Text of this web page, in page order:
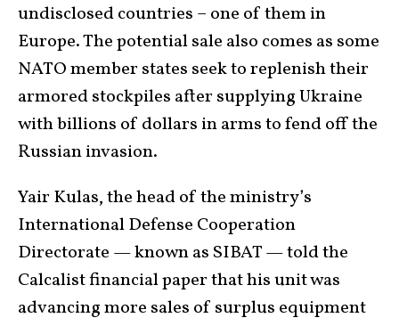
undisclosed countries – one of them in
Europe. The potential sale also comes as some
NATO member states seek to replenish their
armored stockpiles after supplying Ukraine
with billions of dollars in arms to fend off the
Russian invasion.
Yair Kulas, the head of the ministry’s
International Defense Cooperation
Directorate — known as SIBAT — told the
Calcalist financial paper that his unit was
advancing more sales of surplus equipment